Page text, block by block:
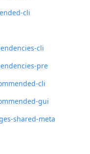
cli
cli
pre
cli
gui
shared-meta